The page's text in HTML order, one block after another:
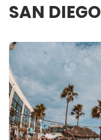
SAN DIEGO